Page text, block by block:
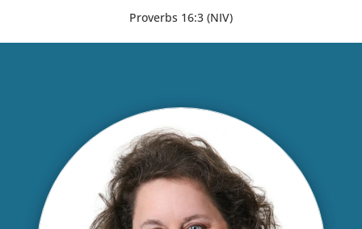
Proverbs 16:3 (NIV)